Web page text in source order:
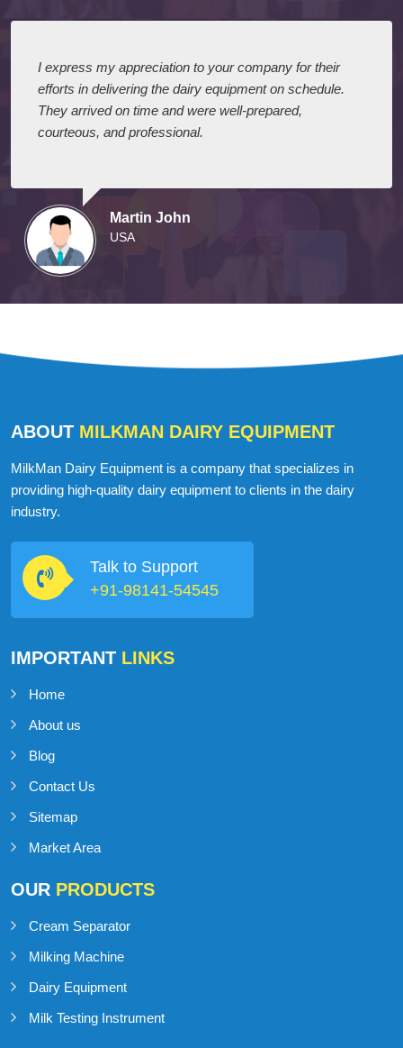
I express my appreciation to your company for their
efforts in delivering the dairy equipment on schedule.
They arrived on time and were well-prepared,
courteous, and professional.
Martin John
USA
ABOUT MILKMAN DAIRY EQUIPMENT
MilkMan Dairy Equipment is a company that specializes in
providing high-quality dairy equipment to clients in the dairy
industry.
Talk to Support
+91-98141-54545
IMPORTANT LINKS
Home
About us
Blog
Contact Us
Sitemap
Market Area
OUR PRODUCTS
Cream Separator
Milking Machine
Dairy Equipment
Milk Testing Instrument